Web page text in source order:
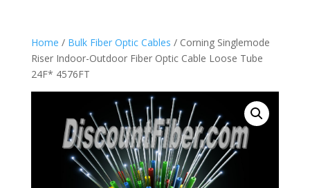
Home / Bulk Fiber Optic Cables / Corning Singlemode
Riser Indoor-Outdoor Fiber Optic Cable Loose Tube
24F* 4576FT